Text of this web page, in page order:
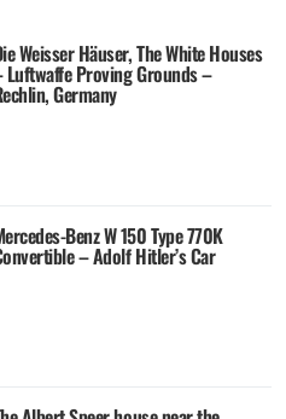
Weisser Häuser, The White Houses
Luftwaffe Proving Grounds –
Germany
Benz W 150 Type 770K
– Adolf Hitler’s Car